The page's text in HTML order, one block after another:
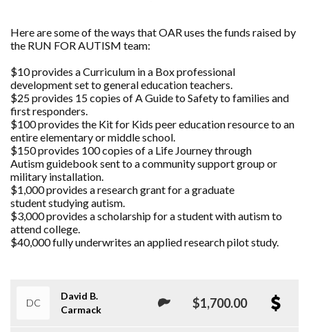
Here are some of the ways that OAR uses the funds raised by
the RUN FOR AUTISM team:
$10 provides a Curriculum in a Box professional
development set to general education teachers.
$25 provides 15 copies of A Guide to Safety to families and
first responders.
$100 provides the Kit for Kids peer education resource to an
entire elementary or middle school.
$150 provides 100 copies of a Life Journey through
Autism guidebook sent to a community support group or
military installation.
$1,000 provides a research grant for a graduate
student studying autism.
$3,000 provides a scholarship for a student with autism to
attend college.
$40,000 fully underwrites an applied research pilot study.
DC
David B.
Carmack
$1,700.00